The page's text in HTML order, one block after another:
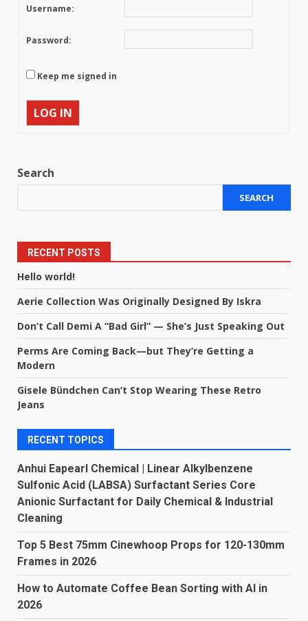
Username:
Password:
Keep me signed in
LOG IN
Search
SEARCH
RECENT POSTS
Hello world!
Aerie Collection Was Originally Designed By Iskra
Don’t Call Demi A “Bad Girl” — She’s Just Speaking Out
Perms Are Coming Back—but They’re Getting a
Modern
Gisele Bündchen Can’t Stop Wearing These Retro
Jeans
RECENT TOPICS
Anhui Eapearl Chemical | Linear Alkylbenzene
Sulfonic Acid (LABSA) Surfactant Series Core
Anionic Surfactant for Daily Chemical & Industrial
Cleaning
Top 5 Best 75mm Cinewhoop Props for 120-130mm
Frames in 2026
How to Automate Coffee Bean Sorting with AI in
2026